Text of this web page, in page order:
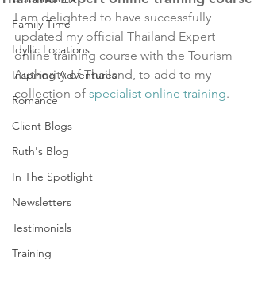
Family Time
Idyllic Locations
Inspiring Adventures
Romance
Client Blogs
Ruth's Blog
In The Spotlight
Newsletters
Testimonials
Training
I am delighted to have successfully
updated my official Thailand Expert
online training course with the Tourism
Authority of Thailand, to add to my
collection of specialist online training.